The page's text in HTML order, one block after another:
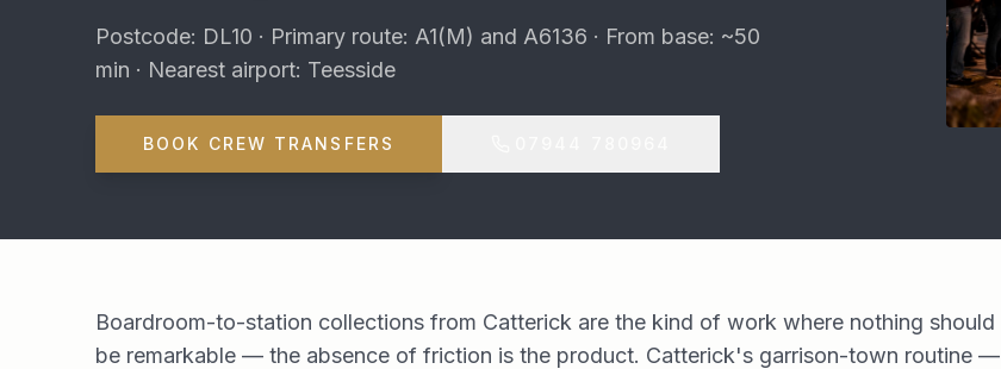
Postcode: DL10 · Primary route: A1(M) and A6136 · From base: ~50
min · Nearest airport: Teesside
BOOK CREW TRANSFERS
Boardroom-to-station collections from Catterick are the kind of work where nothing should
be remarkable — the absence of friction is the product. Catterick's garrison-town routine —